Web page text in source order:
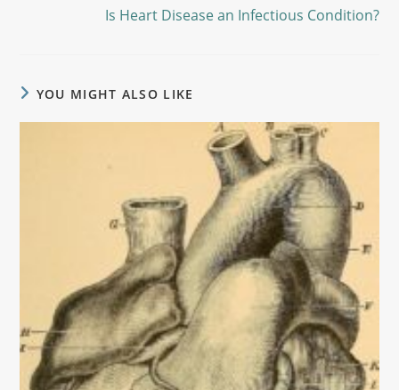
Is Heart Disease an Infectious Condition?
YOU MIGHT ALSO LIKE